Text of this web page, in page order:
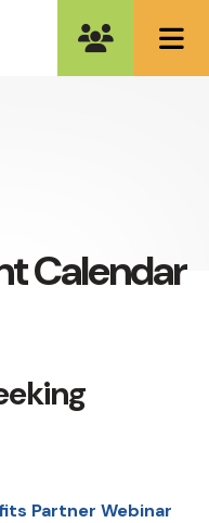
Calendar
Partner Webinar